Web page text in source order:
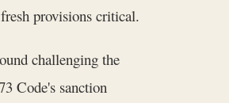
provisions critical.
challenging the
Code's sanction